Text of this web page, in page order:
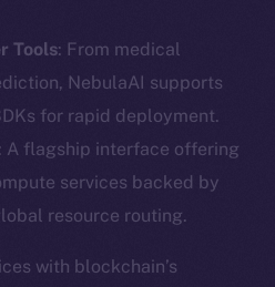
Tools: From medical
NebulaAI supports
for rapid deployment.
: A flagship interface offering
services backed by
resource routing.
with blockchain’s
is on-